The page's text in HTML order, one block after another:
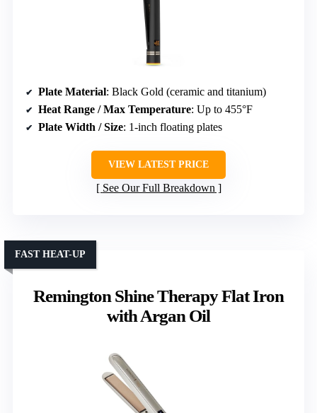
Plate Material: Black Gold (ceramic and titanium)
Heat Range / Max Temperature: Up to 455°F
Plate Width / Size: 1-inch floating plates
VIEW LATEST PRICE
See Our Full Breakdown
Remington Shine Therapy Flat Iron
with Argan Oil
FAST HEAT-UP